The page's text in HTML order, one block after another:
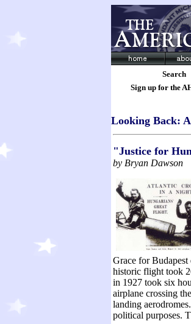
Search
Sign up for the
Looking Back:
"Justice for
by Bryan Dawson
Grace for
historic flight took
in 1927 took six
airplane crossing
landing
political purposes.